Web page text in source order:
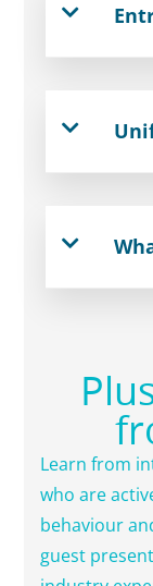
Learn from
who are
behaviour
guest